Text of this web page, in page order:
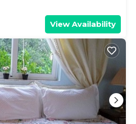
View Availability